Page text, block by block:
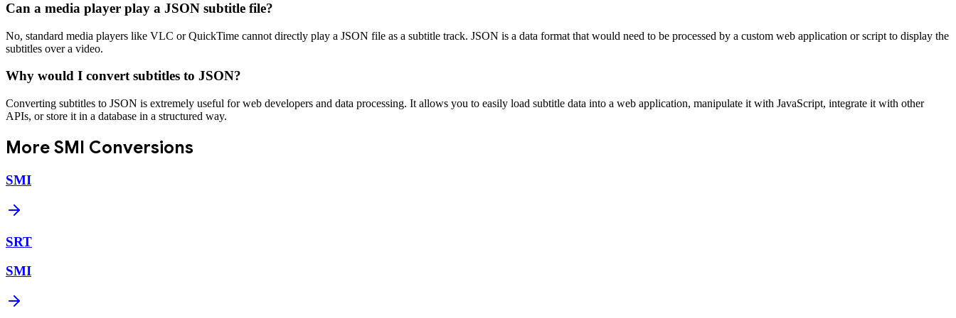
Can a media player play a JSON subtitle file?
No, standard media players like VLC or QuickTime cannot directly play a JSON file as a subtitle track. JSON is a data format that would need to be processed by a custom web application or script to display the
subtitles over a video.
Why would I convert subtitles to JSON?
Converting subtitles to JSON is extremely useful for web developers and data processing. It allows you to easily load subtitle data into a web application, manipulate it with JavaScript, integrate it with other
APIs, or store it in a database in a structured way.
More SMI Conversions
SMI
SRT
SMI